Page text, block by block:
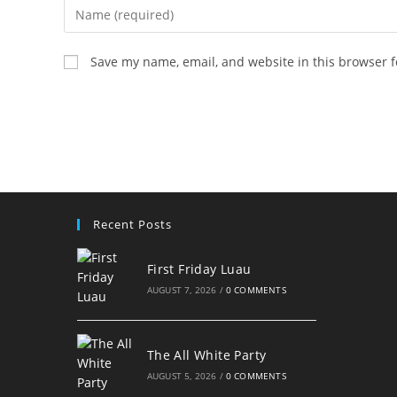
Enter
your
name
or
Save my name, email, and website in this browser
Recent Posts
First Friday Luau
AUGUST 7, 2026 / 0 COMMENTS
The All White Party
AUGUST 5, 2026 / 0 COMMENTS